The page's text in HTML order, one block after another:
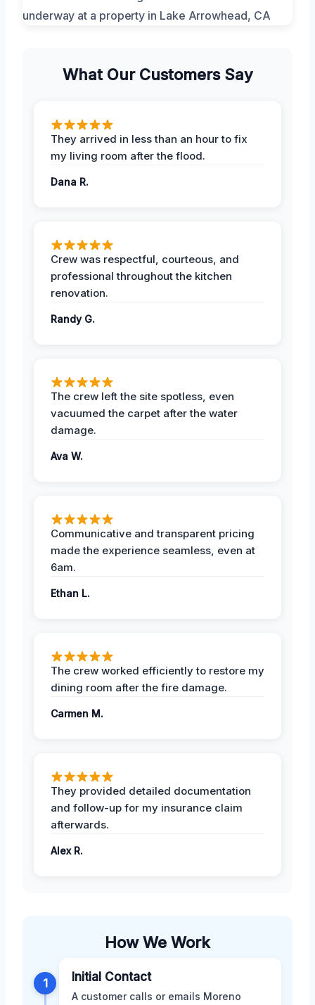
What Our Customers Say
They arrived in less than an hour to fix
my living room after the flood.
Dana R.
Crew was respectful, courteous, and
professional throughout the kitchen
renovation.
Randy G.
The crew left the site spotless, even
vacuumed the carpet after the water
damage.
Ava W.
Communicative and transparent pricing
made the experience seamless, even at
6am.
Ethan L.
The crew worked efficiently to restore my
dining room after the fire damage.
Carmen M.
They provided detailed documentation
and follow-up for my insurance claim
afterwards.
Alex R.
How We Work
1 Initial Contact
A customer calls or emails Moreno